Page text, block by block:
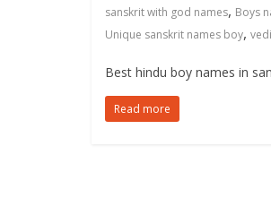
sanskrit with god names, Boys
Unique sanskrit names boy,
Best hindu boy names in
Read more